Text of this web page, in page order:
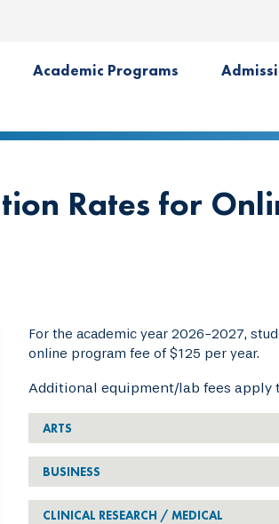
Academic Programs
Rates for
For the academic year 2026-2027,
online program fee of $125 per year.
Additional equipment/lab fees
ARTS
BUSINESS
CLINICAL RESEARCH / MEDICAL